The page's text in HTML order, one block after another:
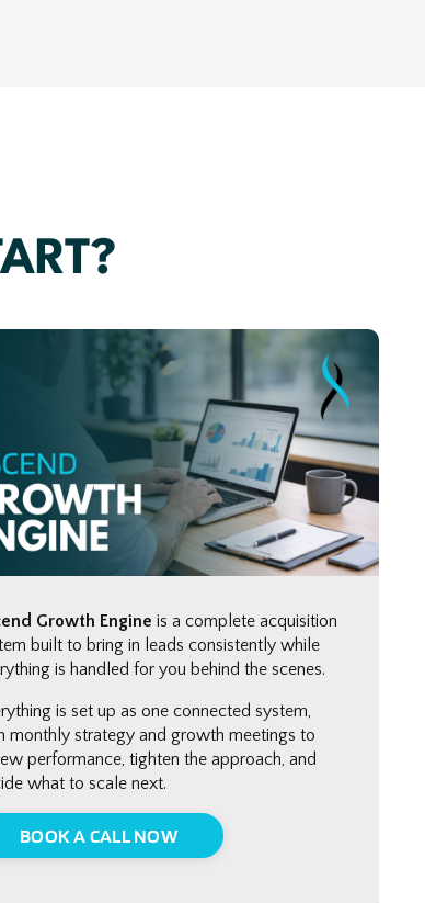
Growth Engine is a complete acquisition
built to bring in leads consistently while
is handled for you behind the scenes.
is set up as one connected system,
monthly strategy and growth meetings to
performance, tighten the approach, and
what to scale next.
BOOK A CALL NOW